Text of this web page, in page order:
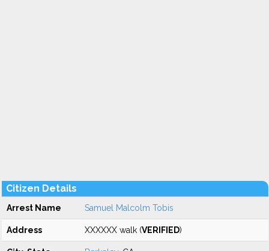
Citizen Details
Arrest Name Samuel Malcolm Tobis
Address XXXXXX walk (VERIFIED)